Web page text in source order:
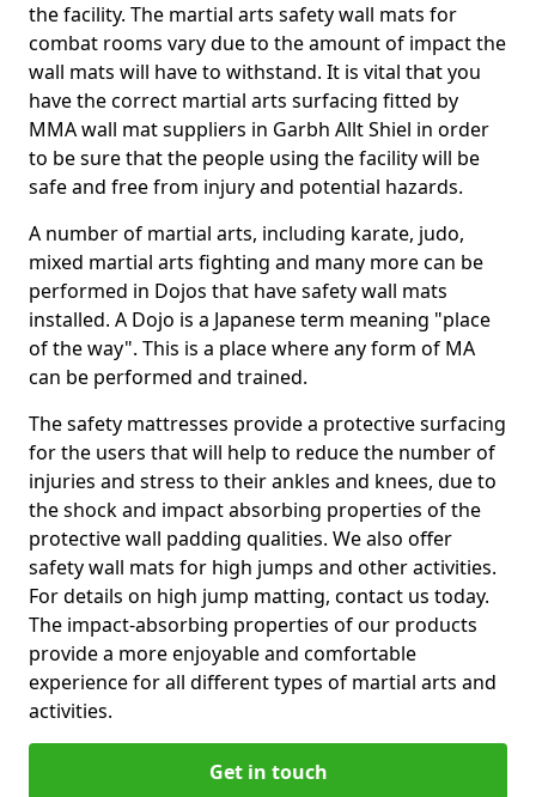
the facility. The martial arts safety wall mats for
combat rooms vary due to the amount of impact the
wall mats will have to withstand. It is vital that you
have the correct martial arts surfacing fitted by
MMA wall mat suppliers in Garbh Allt Shiel in order
to be sure that the people using the facility will be
safe and free from injury and potential hazards.
A number of martial arts, including karate, judo,
mixed martial arts fighting and many more can be
performed in Dojos that have safety wall mats
installed. A Dojo is a Japanese term meaning "place
of the way". This is a place where any form of MA
can be performed and trained.
The safety mattresses provide a protective surfacing
for the users that will help to reduce the number of
injuries and stress to their ankles and knees, due to
the shock and impact absorbing properties of the
protective wall padding qualities. We also offer
safety wall mats for high jumps and other activities.
For details on high jump matting, contact us today.
The impact-absorbing properties of our products
provide a more enjoyable and comfortable
experience for all different types of martial arts and
activities.
Get in touch